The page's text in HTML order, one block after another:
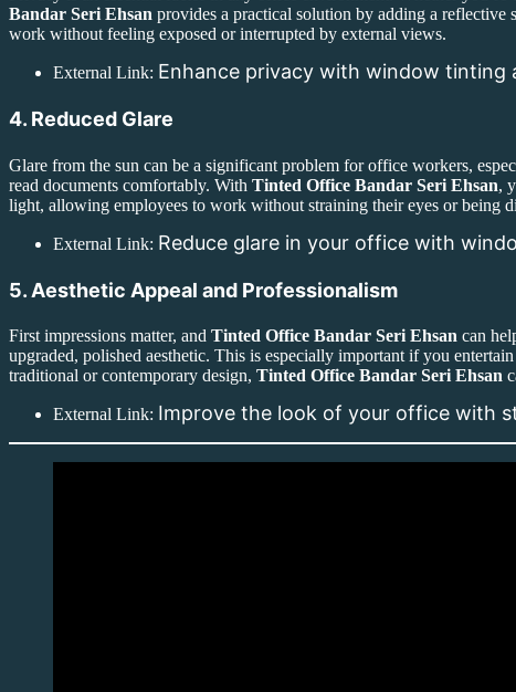
Bandar Seri Ehsan provides a practical solution by adding a
work without feeling exposed or interrupted by external views.
External Link: Enhance privacy with window tinting
4. Reduced Glare
Glare from the sun can be a significant problem for office workers,
read documents comfortably. With Tinted Office Bandar Seri Ehsan,
light, allowing employees to work without straining their eyes or being
External Link: Reduce glare in your office with
5. Aesthetic Appeal and Professionalism
First impressions matter, and Tinted Office Bandar Seri Ehsan can
upgraded, polished aesthetic. This is especially important if you
traditional or contemporary design, Tinted Office Bandar Seri Ehsan
External Link: Improve the look of your office with